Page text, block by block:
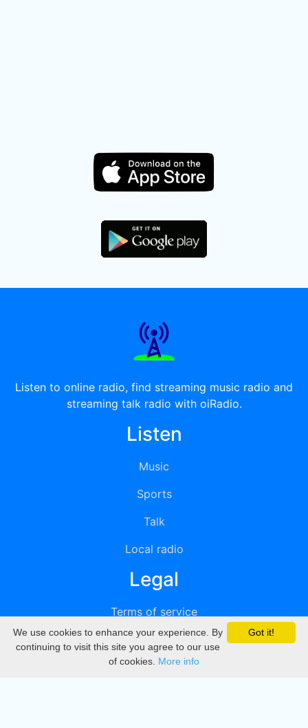
Listen to online radio, find streaming music radio and
streaming talk radio with oiRadio.
Listen
Music
Sports
Talk
Local radio
Legal
Terms of service
Privacy
DMCA
Got it!
We use cookies to enhance your experience. By
continuing to visit this site you agree to our use
of cookies. More info